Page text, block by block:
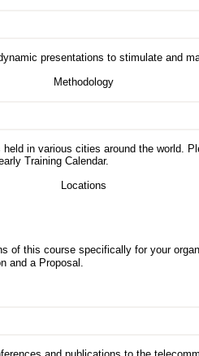
presentations to stimulate and
in various cities around the world.
Training Calendar.
of this course specifically for your
and a Proposal.